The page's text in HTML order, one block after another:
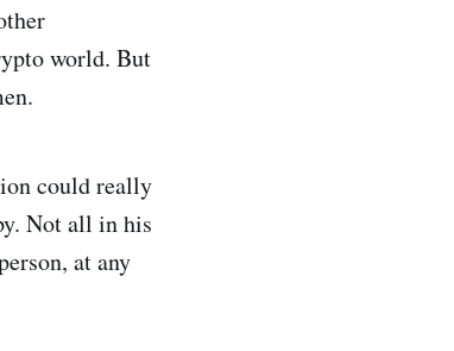
world. But
could really
Not all in his
at any